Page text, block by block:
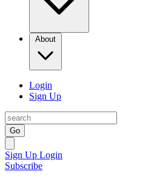
About
Login
Sign Up
Go
Sign Up Login
Subscribe